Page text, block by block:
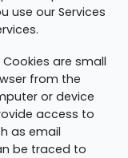
use our Services
are small
from the
or device
access to
as email
be traced to